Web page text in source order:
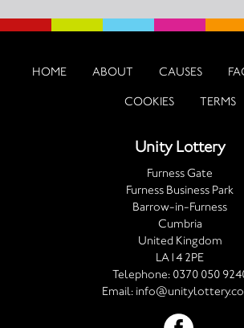
HOME ABOUT CAUSES
COOKIES TERMS
Unity Lottery
Furness Gate
Furness Business Park
Barrow-in-Furness
Cumbria
United Kingdom
LA14 2PE
Telephone: 0370 050
Email: